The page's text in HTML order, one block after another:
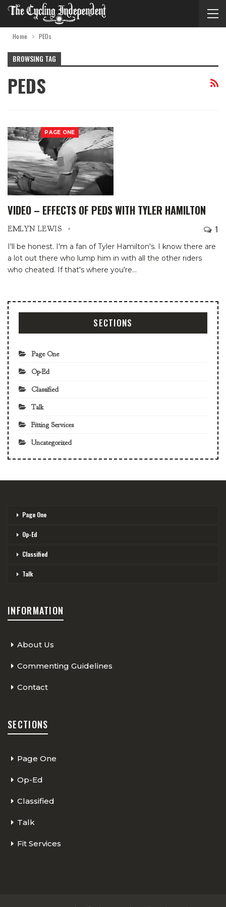
Home PEDs
BROWSING TAG
PEDS
PAGE ONE
VIDEO – EFFECTS OF PEDS WITH TYLER HAMILTON
EMLYN LEWIS 1
I'll be honest. I'm a fan of Tyler Hamilton's. I know there are
a lot out there who lump him in with all the other riders
who cheated. If that's where you're…
SECTIONS
Page One
Op-Ed
Classified
Talk
Fitting Services
Uncategorized
Page One
Op-Ed
Classified
Talk
INFORMATION
About Us
Commenting Guidelines
Contact
SECTIONS
Page One
Op-Ed
Classified
Talk
Fit Services